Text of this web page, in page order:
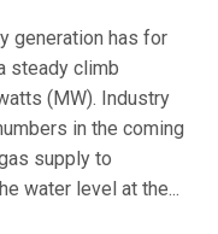
generation has for
steady climb
(MW). Industry
in the coming
supply to
water level at the...